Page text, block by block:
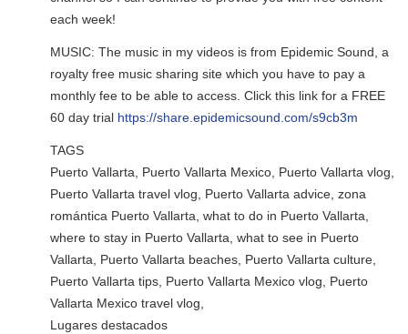
each week!
MUSIC: The music in my videos is from Epidemic Sound, a
royalty free music sharing site which you have to pay a
monthly fee to be able to access. Click this link for a FREE
60 day trial https://share.epidemicsound.com/s9cb3m
TAGS
Puerto Vallarta, Puerto Vallarta Mexico, Puerto Vallarta vlog,
Puerto Vallarta travel vlog, Puerto Vallarta advice, zona
romántica Puerto Vallarta, what to do in Puerto Vallarta,
where to stay in Puerto Vallarta, what to see in Puerto
Vallarta, Puerto Vallarta beaches, Puerto Vallarta culture,
Puerto Vallarta tips, Puerto Vallarta Mexico vlog, Puerto
Vallarta Mexico travel vlog,
Lugares destacados